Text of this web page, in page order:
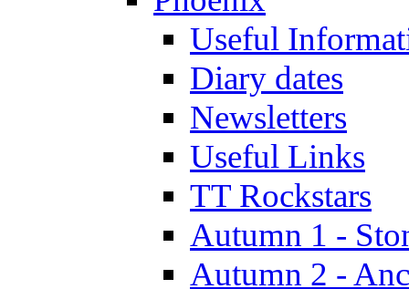
Useful
Diary dates
Newsletters
Useful Links
TT Rockstars
Autumn 1 -
Autumn 2 -